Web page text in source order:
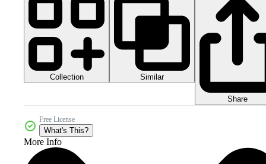
Collection Similar
Share
Free License
What's This?
More Info